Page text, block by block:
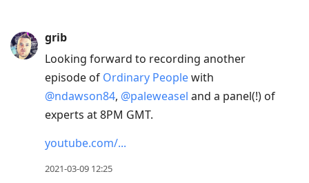
grib
Looking forward to recording another
episode of Ordinary Peoplewith
@ndawson84, @paleweasel and a panel(!) of
experts at 8PM GMT.
youtube.com/...
2021-03-09 12:25